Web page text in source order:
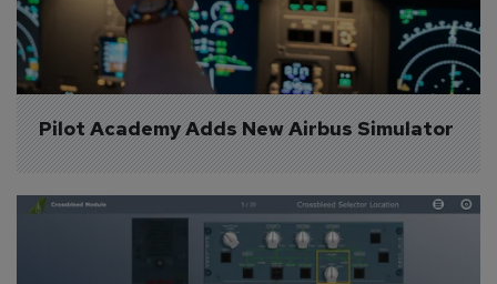
Pilot Academy Adds New Airbus Simulator